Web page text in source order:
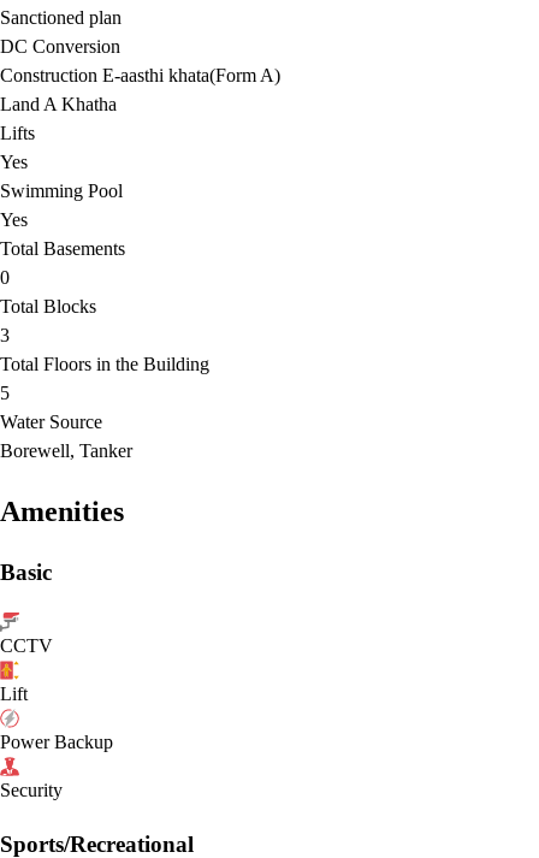
Sanctioned plan
DC Conversion
Construction E-aasthi khata(Form A)
Land A Khatha
Lifts
Yes
Swimming Pool
Yes
Total Basements
0
Total Blocks
3
Total Floors in the Building
5
Water Source
Borewell, Tanker
Amenities
Basic
CCTV
Lift
Power Backup
Security
Sports/Recreational